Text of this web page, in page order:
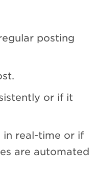
posting
or if it
in real-time or if
are automated